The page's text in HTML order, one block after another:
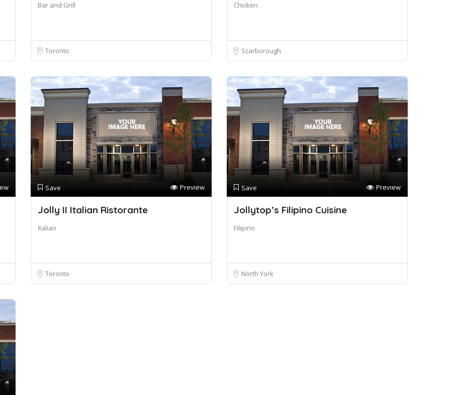
Bar and Grill
Toronto
Chicken
Scarborough
Save Preview
Jolly II Italian Ristorante
Italian
Toronto
Save Preview
Jollytop’s Filipino Cuisine
Filipino
North York